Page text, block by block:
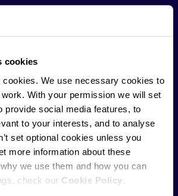
cookies
We use necessary cookies to
With your permission we will set
provide social media features, to
to your interests, and to analyse
set optional cookies unless you
more information about these
we use them and how you can
check our Cookie Policy
you’re a staff engineer,
team behind ShiftMag – want to
content regularly.
and supported by the global
leader Infobip, but we are both
and technologically